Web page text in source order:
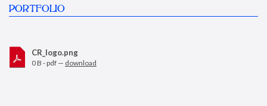
PORTFOLIO
CR_logo.png
0 B - pdf — download